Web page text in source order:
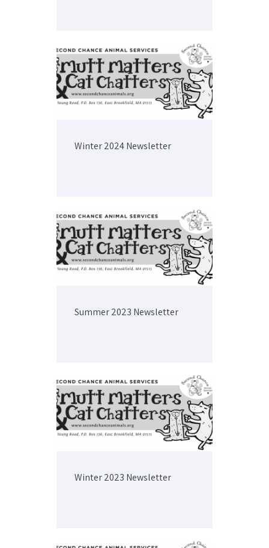
Winter 2024 Newsletter
Summer 2023 Newsletter
Winter 2023 Newsletter